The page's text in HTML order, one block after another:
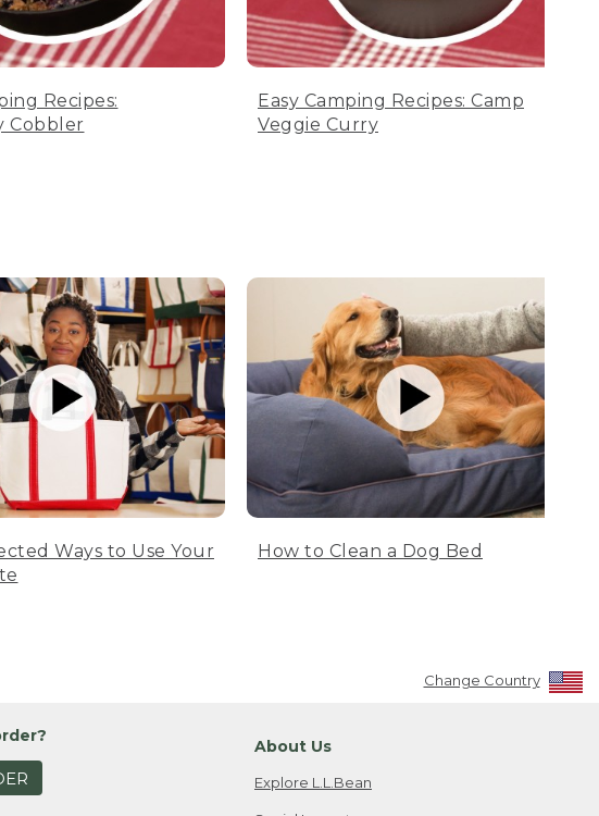
Recipes:
Cobbler
Easy Camping Recipes: Camp
Veggie Curry
Ways to Use Your
How to Clean a Dog Bed
Change Country
About Us
Explore L.L.Bean